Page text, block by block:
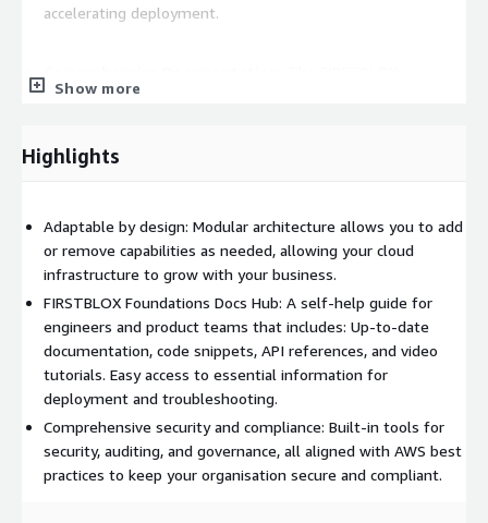
accelerating deployment.
Foundations Docs Hub offers engineers and product teams
troubleshooting steps.
Manage Accounts with Ease: Configure and manage your global
AWS organization from day zero. Define Organizational Units
(OUs) to match your company’s structure and apply fine-
grained policies to ensure compliance and security.
Composable Organisation Building Blocks: Security-first with
built-in best practices, well-architected and compliance-ready
to meet industry standards. Highly adaptable - customise to fit
your unique workflows.
Orchestrate Changes Across Your Cloud Infrastructure: Multi-
Show more
Highlights
Adaptable by design: Modular architecture allows you to add
or remove capabilities as needed, allowing your cloud
infrastructure to grow with your business.
FIRSTBLOX Foundations Docs Hub: A self-help guide for
engineers and product teams that includes: Up-to-date
documentation, code snippets, API references, and video
tutorials. Easy access to essential information for
deployment and troubleshooting.
Comprehensive security and compliance: Built-in tools for
security, auditing, and governance, all aligned with AWS best
practices to keep your organisation secure and compliant.